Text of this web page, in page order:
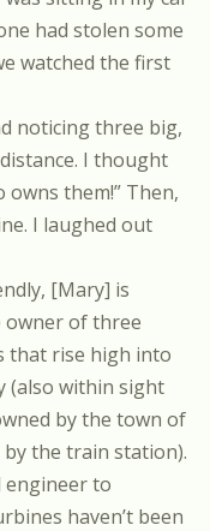
had stolen some
watched the first
noticing three big,
I thought
owns them!” Then,
I laughed out
[Mary] is
of three
that rise high into
(also within sight
by the town of
the train station).
engineer to
haven’t been